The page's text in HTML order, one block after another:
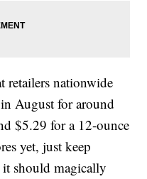
retailers nationwide
August for around
$5.29 for a 12-ounce
yet, just keep
it should magically